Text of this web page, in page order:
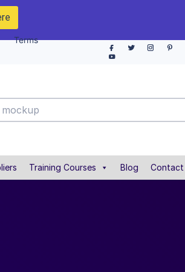
Terms
Training Courses Blog Contact